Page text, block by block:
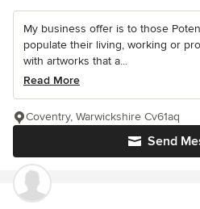
My business offer is to those
populate their living, working or
with artworks that a...
Read More
Send
Coventry, Warwickshire Cv61aq